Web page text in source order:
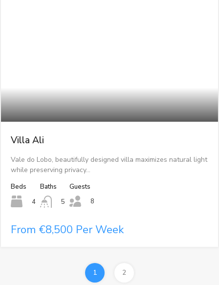
Villa Ali
Vale do Lobo, beautifully designed villa maximizes natural light
while preserving privacy…
Beds
4
Baths
5
Guests
8
From €8,500 Per Week
1 2